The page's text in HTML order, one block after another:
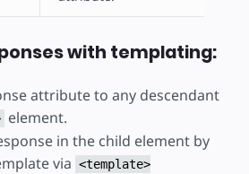
with templating:
attribute to any descendant
element.
in the child element by
via <template>